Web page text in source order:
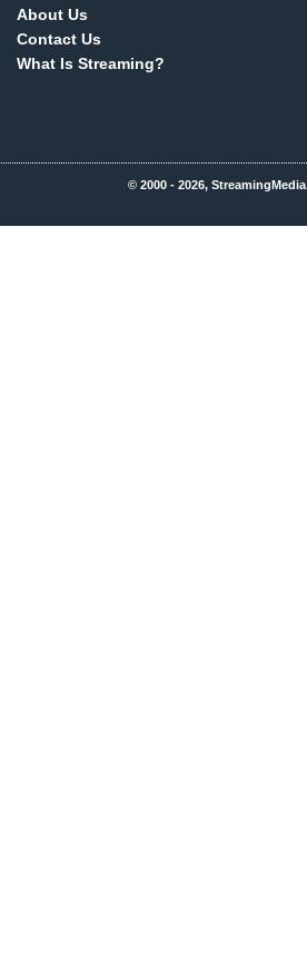
About Us
Contact Us
What Is Streaming?
© 2000 - 2026,